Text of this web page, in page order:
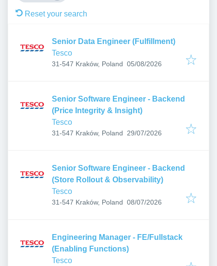
Reset your search
Senior Data Engineer (Fulfillment)
Tesco
31-547 Kraków, Poland Published:
05/08/2026
Senior Software Engineer - Backend
(Price Integrity & Insight)
Tesco
31-547 Kraków, Poland Published:
29/07/2026
Senior Software Engineer - Backend
(Store Rollout & Observability)
Tesco
31-547 Kraków, Poland Published:
08/07/2026
Engineering Manager - FE/Fullstack
(Enabling Functions)
Tesco